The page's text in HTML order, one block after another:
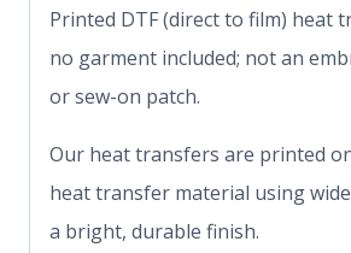
Printed DTF (direct to film) heat
no garment included; not an
or sew-on patch.
Our heat transfers are printed
heat transfer material using
a bright, durable finish.